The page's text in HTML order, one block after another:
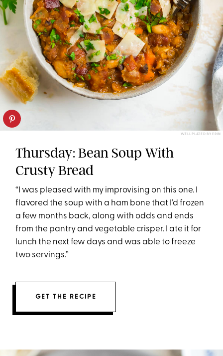
WELL PLATED BY ERIN
Thursday: Bean Soup With
Crusty Bread
“I was pleased with my improvising on this one. I
flavored the soup with a ham bone that I’d frozen
a few months back, along with odds and ends
from the pantry and vegetable crisper. I ate it for
lunch the next few days and was able to freeze
two servings.”
GET THE RECIPE